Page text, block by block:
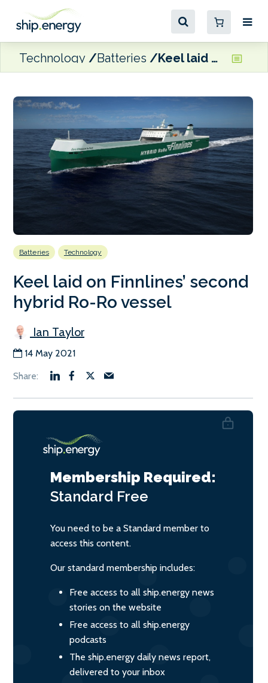
Technology Batteries Keel laid on Finnlines’ second hybrid Ro-Ro vessel
Batteries Technology
Keel laid on Finnlines’ second
hybrid Ro-Ro vessel
Ian Taylor
14 May 2021
Membership Required:
Standard Free
You need to be a Standard member to
access this content.
Our standard membership includes:
Free access to all ship.energy news
stories on the website
Free access to all ship.energy
podcasts
The ship.energy daily news report,
delivered to your inbox